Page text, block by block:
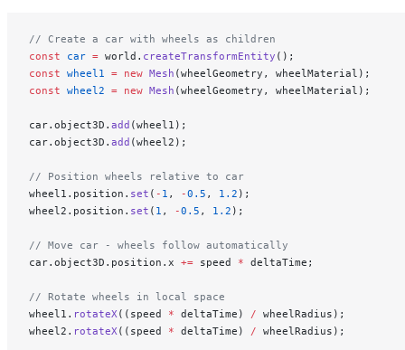
// Create a car with wheels as children
const car = world. createTransformEntity ();
const wheel1 = new Mesh (wheelGeometry, wheelMaterial);
const wheel2 = new Mesh (wheelGeometry, wheelMaterial);
car.object3D. add (wheel1);
car.object3D. add (wheel2);
// Position wheels relative to car
wheel1.position. set ( - 1 , -0.5 , 1.2 );
wheel2.position. set ( 1 , -0.5 , 1.2 );
// Move car - wheels follow automatically
car.object3D.position.x += speed * deltaTime;
// Rotate wheels in local space
wheel1. rotateX ((speed * deltaTime) / wheelRadius);
wheel2. rotateX ((speed * deltaTime) / wheelRadius);